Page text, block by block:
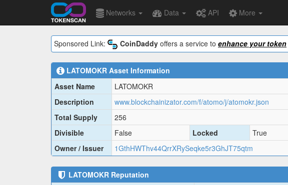
Networks Data API More
Sponsored Link: CoinDaddy offers a service to enhance your token
LATOMOKR Asset Information
Asset Name
LATOMOKR
Description
www.blockchainizator.com/f/atomo/j/atomokr.json
Total Supply
256
Divisible
False Locked
True
Owner / Issuer
1GthHWThv44QrrXRySeqke5r3GhJT75qtm
LATOMOKR Reputation